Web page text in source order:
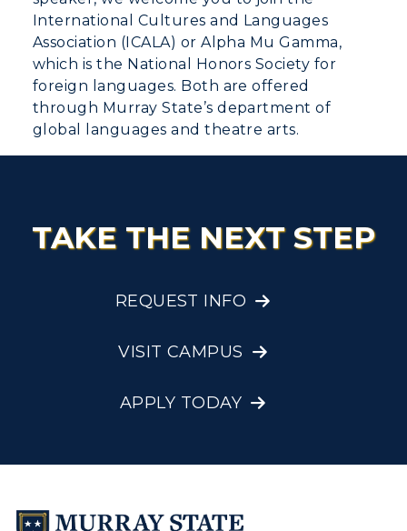
International Cultures and Languages
Association (ICALA) or Alpha Mu Gamma,
which is the National Honors Society for
foreign languages. Both are offered
through Murray State’s department of
global languages and theatre arts.
TAKE THE NEXT STEP
REQUEST INFO
VISIT CAMPUS
APPLY TODAY